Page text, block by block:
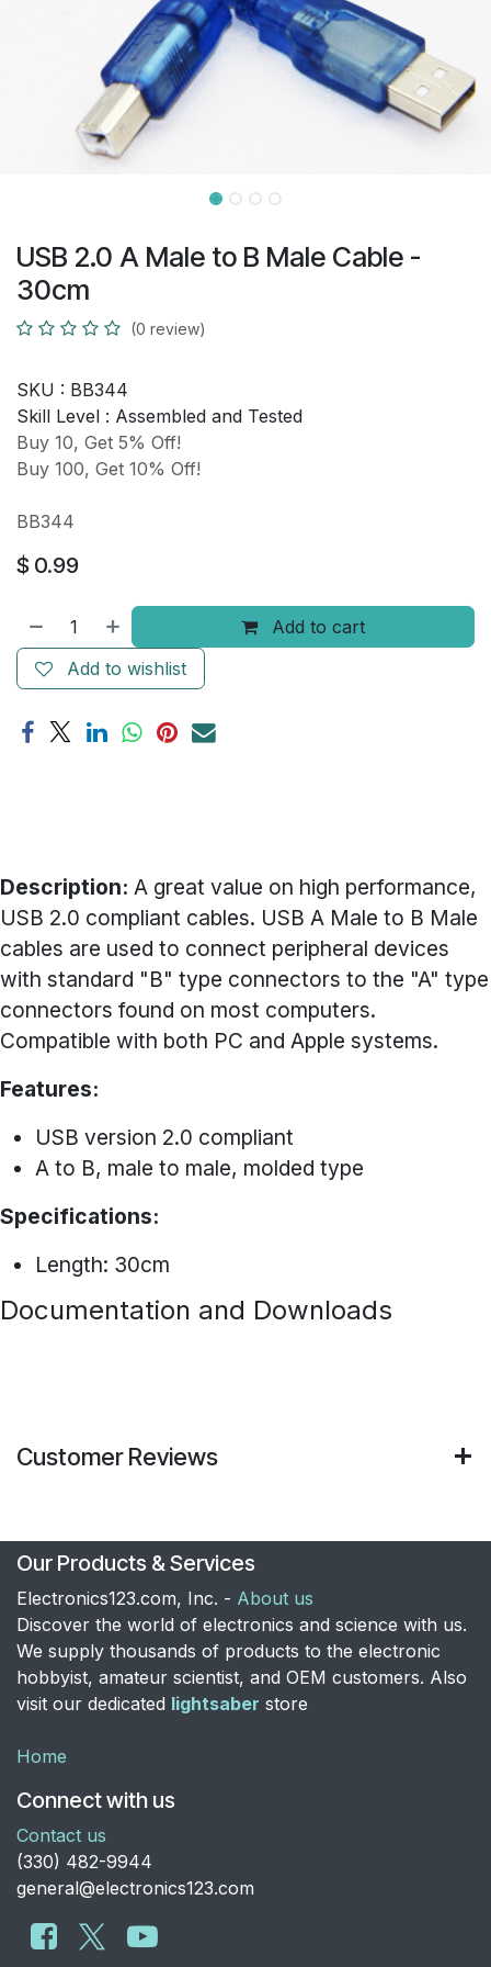
USB 2.0 A Male to B Male Cable -
30cm
(0 review)
SKU : BB344
Skill Level : Assembled and Tested
Buy 10, Get 5% Off!
Buy 100, Get 10% Off!
BB344
$ 0.99
Add to cart
Add to wishlist
Description: A great value on high performance,
USB 2.0 compliant cables. USB A Male to B Male
cables are used to connect peripheral devices
with standard "B" type connectors to the "A" type
connectors found on most computers.
Compatible with both PC and Apple systems.
Features:
USB version 2.0 compliant
A to B, male to male, molded type
Specifications:
Length: 30cm
Documentation and Downloads
Customer Reviews
Our Products & Services
Electronics123.com, Inc. - About us
Discover the world of electronics and science with us.
We supply thousands of products to the electronic
hobbyist, amateur scientist, and OEM customers. Also
visit our dedicated lightsaber store
Home
Connect with us
Contact us
​(330) 482-9944
general@electronics123.com